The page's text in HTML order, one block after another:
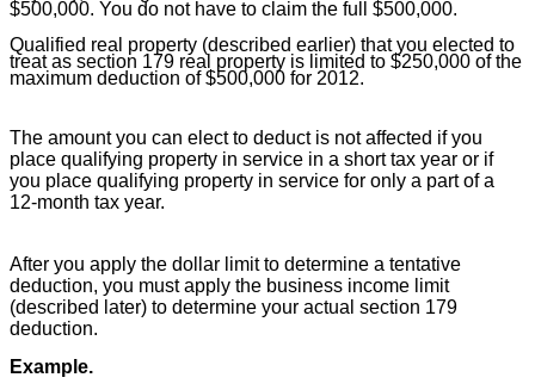
$500,000. You do not have to claim the full $500,000.
Qualified real property (described earlier) that you elected to
treat as section 179 real property is limited to $250,000 of the
maximum deduction of $500,000 for 2012.
The amount you can elect to deduct is not affected if you
place qualifying property in service in a short tax year or if
you place qualifying property in service for only a part of a
12-month tax year.
After you apply the dollar limit to determine a tentative
deduction, you must apply the business income limit
(described later) to determine your actual section 179
deduction.
Example.